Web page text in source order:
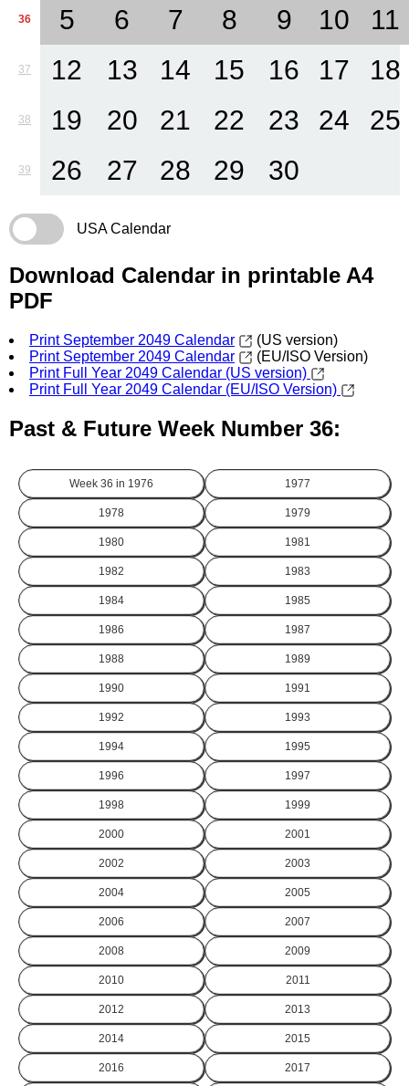
36 5 6 7 8 9 10 11
37 12 13 14 15 16 17 18
38 19 20 21 22 23 24 25
39 26 27 28 29 30
USA Calendar
Download Calendar in printable A4
PDF
Print September 2049 Calendar
(US version)
Print September 2049 Calendar
(EU/ISO Version)
Print Full Year 2049 Calendar (US version)
Print Full Year 2049 Calendar (EU/ISO Version)
Past & Future Week Number 36:
Week 36 in 1976 1977
1978 1979
1980 1981
1982 1983
1984 1985
1986 1987
1988 1989
1990 1991
1992 1993
1994 1995
1996 1997
1998 1999
2000 2001
2002 2003
2004 2005
2006 2007
2008 2009
2010 2011
2012 2013
2014 2015
2016 2017